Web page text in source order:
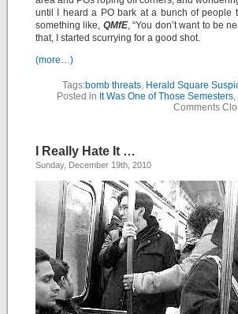
until I heard a PO bark at a bunch of people
something like, QMfE, “You don’t want to be
that, I started scurrying for a good shot.
(more…)
Tags:bomb threats, Herald Square
Posted in It Was One of Those Semesters,
Comments
I Really Hate It …
Sunday, December 19th, 2010